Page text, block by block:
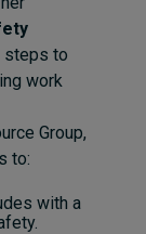
steps to
work
Group,
to:
with a